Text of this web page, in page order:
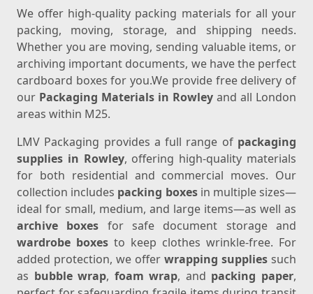
We offer high-quality packing materials for all your
packing, moving, storage, and shipping needs.
Whether you are moving, sending valuable items, or
archiving important documents, we have the perfect
cardboard boxes for you.We provide free delivery of
our Packaging Materials in Rowley and all London
areas within M25.
LMV Packaging provides a full range of packaging
supplies in Rowley, offering high-quality materials
for both residential and commercial moves. Our
collection includes packing boxesin multiple sizes—
ideal for small, medium, and large items—as well as
archive boxes for safe document storage and
wardrobe boxes to keep clothes wrinkle-free. For
added protection, we offer wrapping supplies such
as bubble wrap, foam wrap, and packing paper,